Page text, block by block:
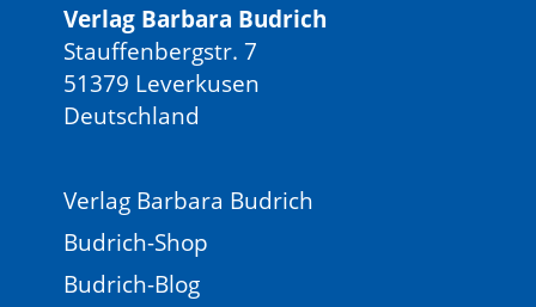
Verlag Barbara Budrich
Stauffenbergstr. 7
51379 Leverkusen
Deutschland
Verlag Barbara Budrich
Budrich-Shop
Budrich-Blog